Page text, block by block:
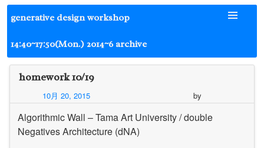
to
content
generative design workshop
14:40~17:50(Mon.) 2014~6 archive
homework 10/19
10月 20, 2015 by
Algorithmic Wall – Tama Art University / double
Negatives Architecture (dNA)